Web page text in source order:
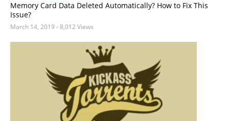
Memory Card Data Deleted Automatically? How to Fix This
Issue?
March 14, 2019 - 8,012 Views